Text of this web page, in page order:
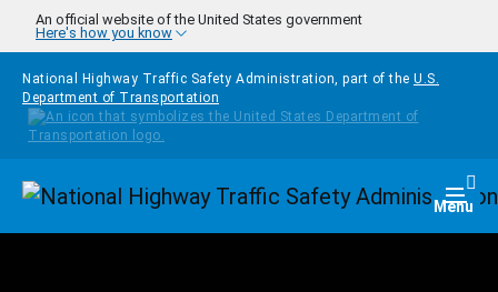
Skip to main content
An official website of the United States government
Here's how you know
National Highway Traffic Safety Administration, part of the U.S.
Department of Transportation
Homepage Menu